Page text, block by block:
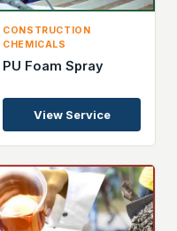
CONSTRUCTION
CHEMICALS
PU Foam Spray
View Service